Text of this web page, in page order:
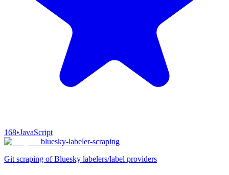
168•JavaScript
bluesky-labeler-scraping
Git scraping of Bluesky labelers/label providers